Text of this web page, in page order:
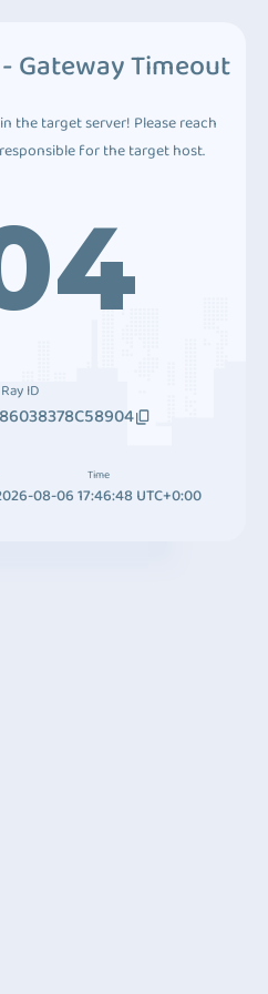
Gateway Timeout
the target server! Please reach
for the target host.
Ray ID
Time
08-06 17:46:48 UTC+0:00